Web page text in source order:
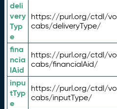
deli
very
Typ
e
https://purl.org/ctdl/vo
cabs/deliveryType/
fina
ncia
lAid
https://purl.org/ctdl/vo
cabs/financialAid/
inpu
tTyp
e
https://purl.org/ctdl/vo
cabs/inputType/